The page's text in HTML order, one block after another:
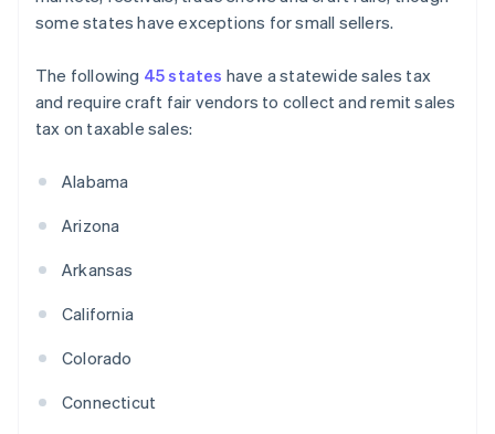
some states have exceptions for small sellers.
The following 45 states have a statewide sales tax
and require craft fair vendors to collect and remit sales
tax on taxable sales:
Alabama
Arizona
Arkansas
California
Colorado
Connecticut